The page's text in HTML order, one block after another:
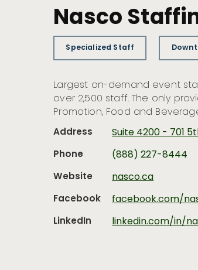
Nasco
Specialized Staff
Largest on-demand event
over 2,500 staff. The only
Promotion, Food and
Address
Suite 4200 - 701
Phone
(888) 227-8444
Website
nasco.ca
Facebook
facebook.com/
LinkedIn
linkedin.com/in/